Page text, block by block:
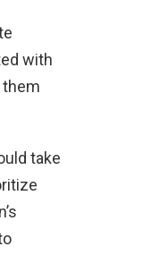
with
take